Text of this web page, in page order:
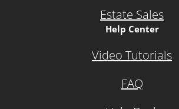
Estate Sales
Help Center
Video Tutorials
FAQ